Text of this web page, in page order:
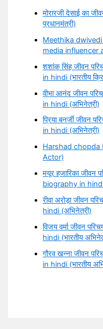
मोरारजी देसाई का
प्रधानमंत्री)
Meethika
media influencer
शशांक सिंह जीवन
in hindi (भारतीय
वीभा आनंद जीवन
in hindi (अभिनेत्री)
प्रिया बनर्जी जीवन
in hindi (अभिनेत्री)
Harshad chopda
Actor)
मयूर हजारिका जीवन
biography in
रीवा अरोड़ा जीवन
hindi (अभिनेत्री)
विजय वर्मा जीवन
hindi (भारतीय
गौरव खन्ना जीवन
in hindi (भारतीय